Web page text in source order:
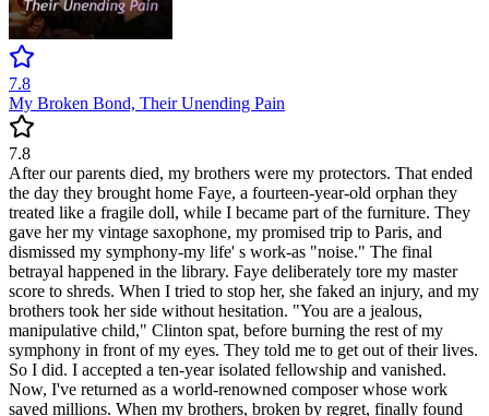
7.8
My Broken Bond, Their Unending Pain
7.8
After our parents died, my brothers were my protectors. That ended
the day they brought home Faye, a fourteen-year-old orphan they
treated like a fragile doll, while I became part of the furniture. They
gave her my vintage saxophone, my promised trip to Paris, and
dismissed my symphony-my life' s work-as "noise." The final
betrayal happened in the library. Faye deliberately tore my master
score to shreds. When I tried to stop her, she faked an injury, and my
brothers took her side without hesitation. "You are a jealous,
manipulative child," Clinton spat, before burning the rest of my
symphony in front of my eyes. They told me to get out of their lives.
So I did. I accepted a ten-year isolated fellowship and vanished.
Now, I've returned as a world-renowned composer whose work
saved millions. When my brothers, broken by regret, finally found